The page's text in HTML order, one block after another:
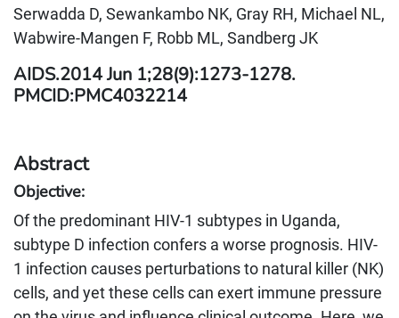
Serwadda D, Sewankambo NK, Gray RH, Michael NL,
Wabwire-Mangen F, Robb ML, Sandberg JK
AIDS.2014 Jun 1;28(9):1273-1278.
PMCID:PMC4032214
Abstract
Objective:
Of the predominant HIV-1 subtypes in Uganda,
subtype D infection confers a worse prognosis. HIV-
1 infection causes perturbations to natural killer (NK)
cells, and yet these cells can exert immune pressure